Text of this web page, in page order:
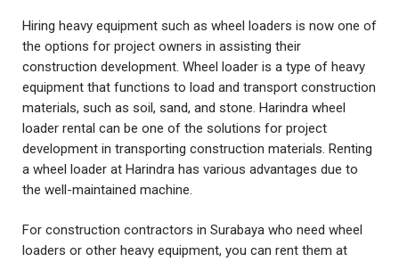
Hiring heavy equipment such as wheel loaders is now one of
the options for project owners in assisting their
construction development. Wheel loader is a type of heavy
equipment that functions to load and transport construction
materials, such as soil, sand, and stone. Harindra wheel
loader rental can be one of the solutions for project
development in transporting construction materials. Renting
a wheel loader at Harindra has various advantages due to
the well-maintained machine.
For construction contractors in Surabaya who need wheel
loaders or other heavy equipment, you can rent them at